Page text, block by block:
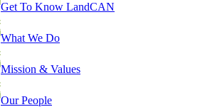
Get To Know LandCAN
What We Do
Mission & Values
Our People